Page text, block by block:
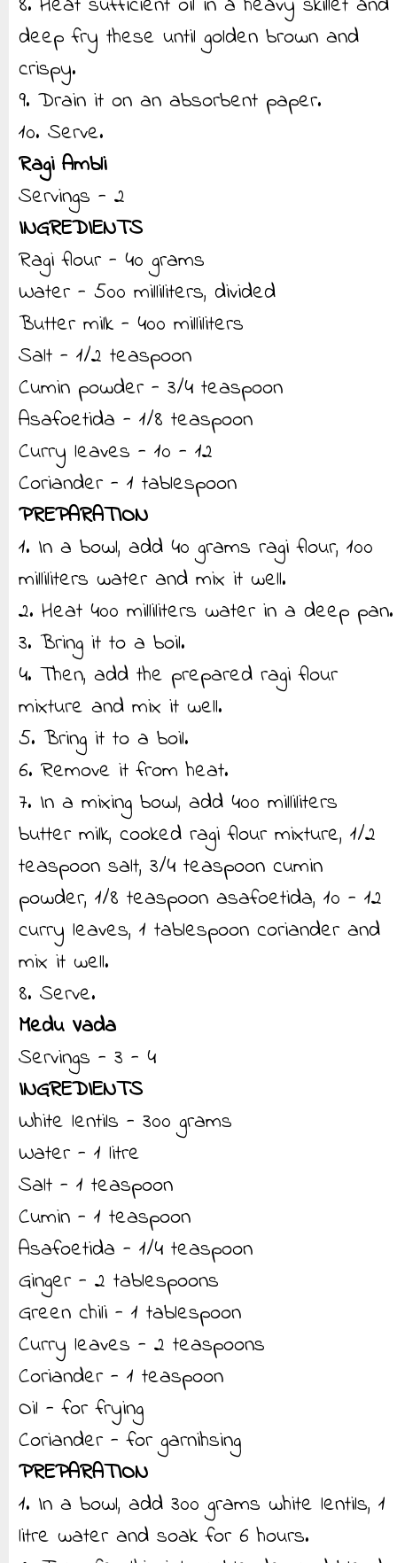
deep fry these until golden brown and
crispy.
9. Drain it on an absorbent paper.
10. Serve.
Ragi Ambli
Servings - 2
INGREDIENTS
Ragi flour - 40 grams
Water - 500 milliliters, divided
Butter milk - 400 milliliters
Salt - 1/2 teaspoon
Cumin powder - 3/4 teaspoon
Asafoetida - 1/8 teaspoon
Curry leaves - 10 - 12
Coriander - 1 tablespoon
PREPARATION
1. In a bowl, add 40 grams ragi flour, 100
milliliters water and mix it well.
2. Heat 400 milliliters water in a deep pan.
3. Bring it to a boil.
4. Then, add the prepared ragi flour
mixture and mix it well.
5. Bring it to a boil.
6. Remove it from heat.
7. In a mixing bowl, add 400 milliliters
butter milk, cooked ragi flour mixture, 1/2
teaspoon salt, 3/4 teaspoon cumin
powder, 1/8 teaspoon asafoetida, 10 - 12
curry leaves, 1 tablespoon coriander and
mix it well.
8. Serve.
Medu Vada
Servings - 3 - 4
INGREDIENTS
White lentils - 300 grams
Water - 1 litre
Salt - 1 teaspoon
Cumin - 1 teaspoon
Asafoetida - 1/4 teaspoon
Ginger - 2 tablespoons
Green chili - 1 tablespoon
Curry leaves - 2 teaspoons
Coriander - 1 teaspoon
Oil - for frying
Coriander - for garnihsing
PREPARATION
1. In a bowl, add 300 grams white lentils, 1
litre water and soak for 6 hours.